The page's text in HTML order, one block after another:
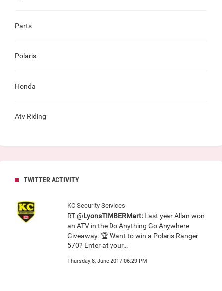
Parts
Polaris
Honda
Atv Riding
TWITTER ACTIVITY
KC Security Services
RT @LyonsTIMBERMart: Last year Allan won
an ATV in the Do Anything Go Anywhere
Giveaway. 🏆 Want to win a Polaris Ranger
570? Enter at your…
Thursday 8, June 2017 06:29 PM